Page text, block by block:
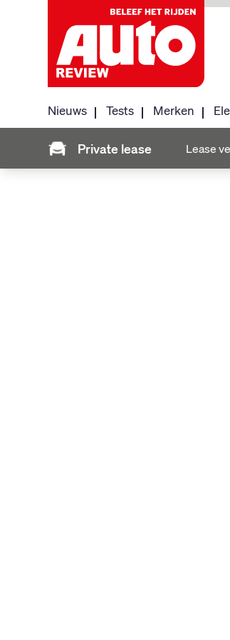
Nieuws Tests Merken
Private lease Lease